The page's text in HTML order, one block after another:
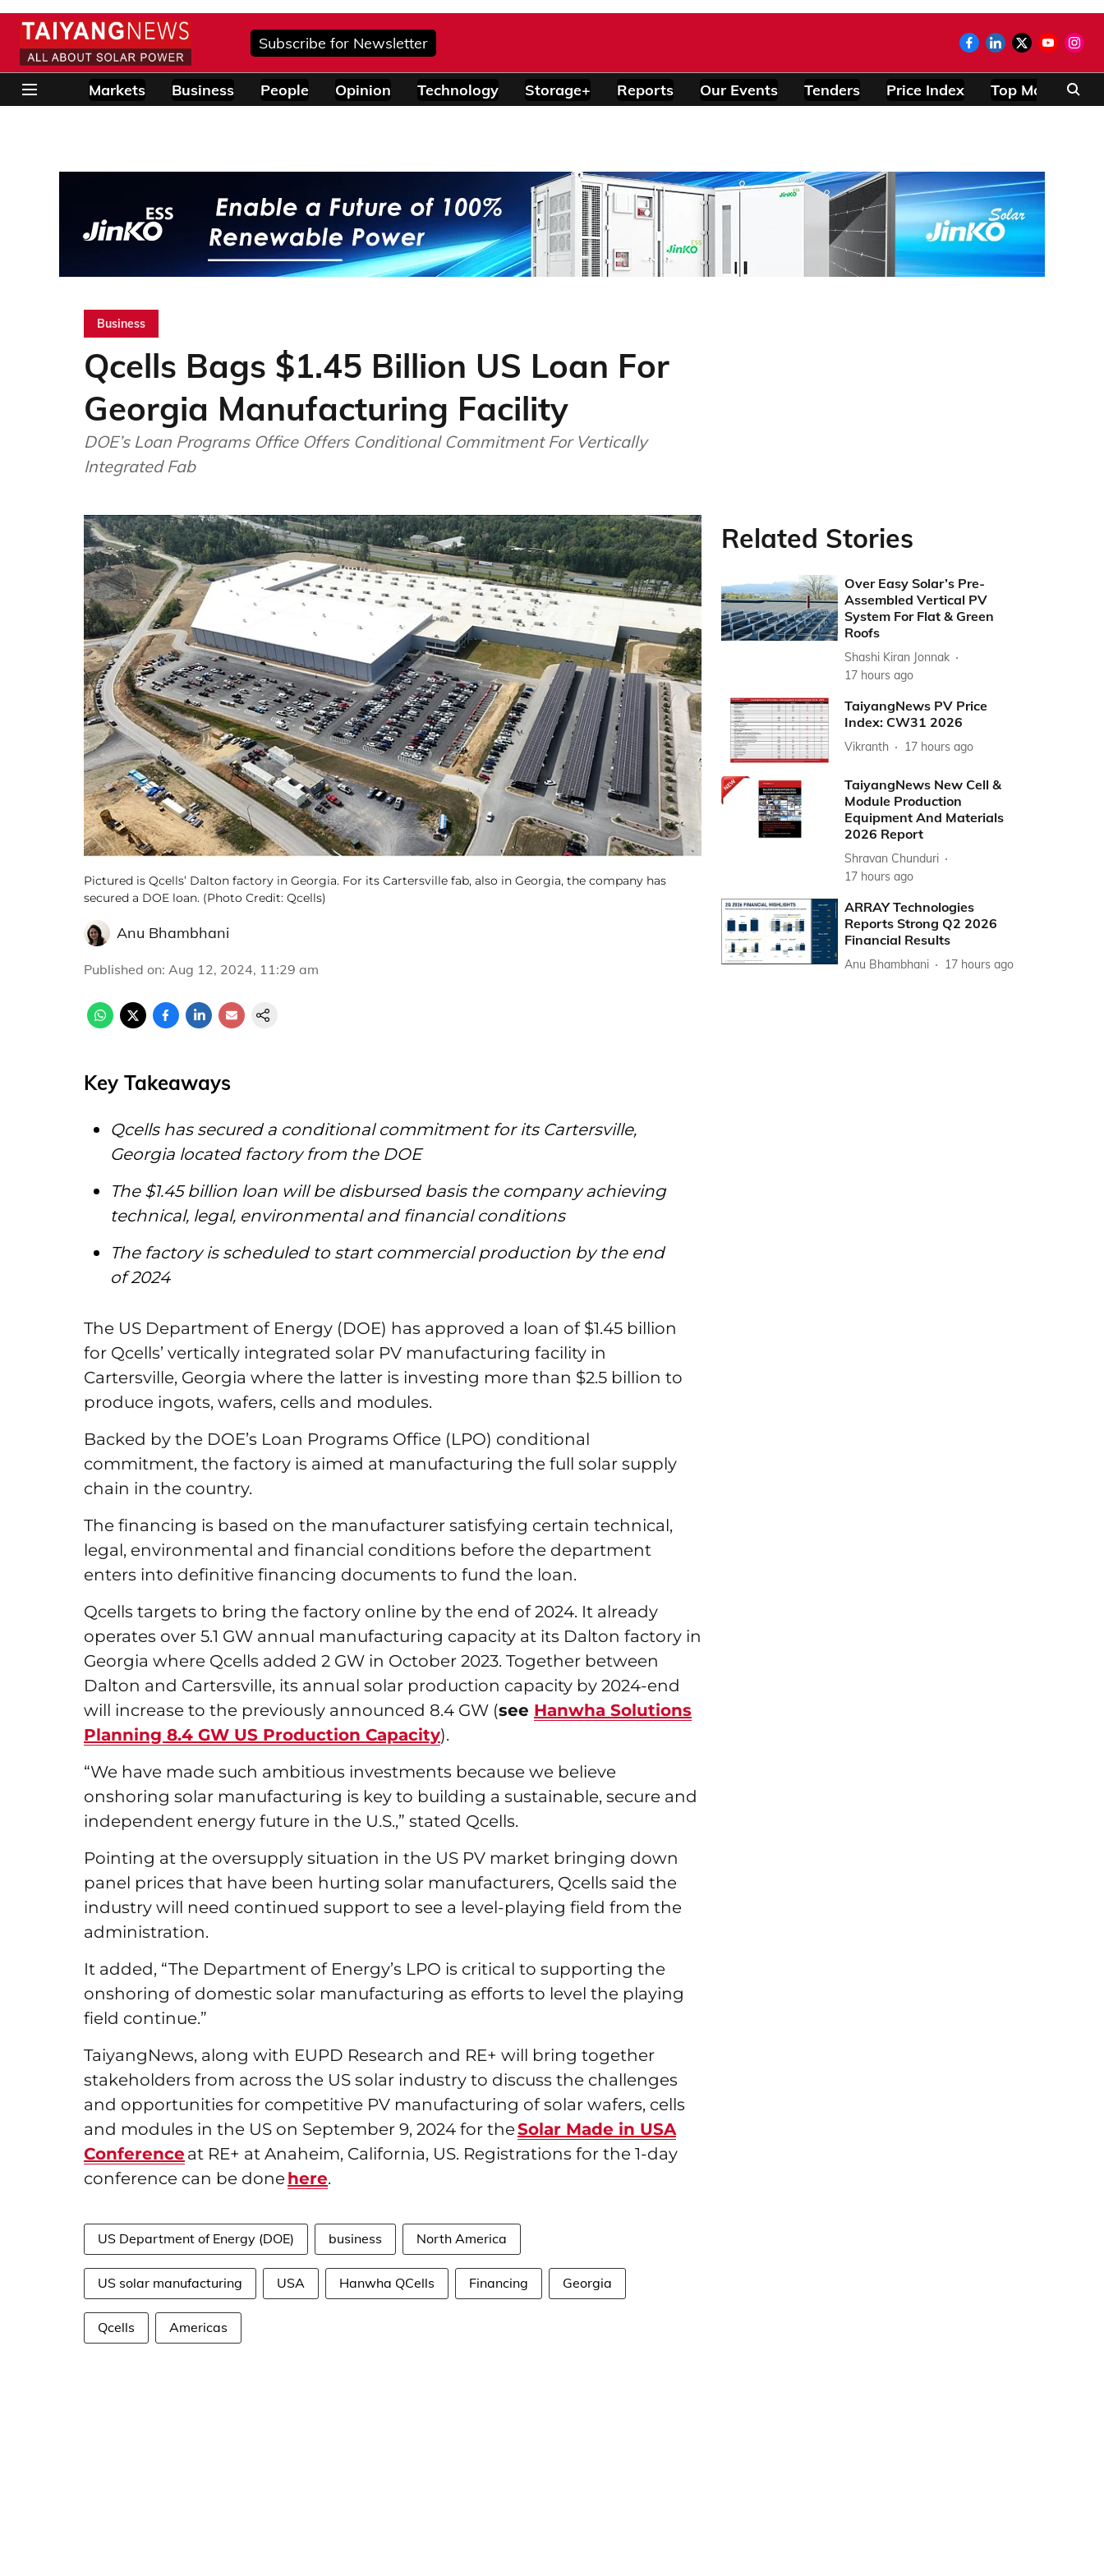
Subscribe for Newsletter
Markets Business People Opinion Technology Storage+ Reports Our Events Tenders Price Index Top Modules
Business
Qcells Bags $1.45 Billion US Loan For
Georgia Manufacturing Facility
DOE’s Loan Programs Office Offers Conditional Commitment For Vertically
Integrated Fab
Pictured is Qcells’ Dalton factory in Georgia. For its Cartersville fab, also in Georgia, the company has
secured a DOE loan. (Photo Credit: Qcells)
Anu Bhambhani
Published on: Aug 12, 2024, 11:29 am
Key Takeaways
Qcells has secured a conditional commitment for its Cartersville,
Georgia located factory from the DOE
The $1.45 billion loan will be disbursed basis the company achieving
technical, legal, environmental and financial conditions
The factory is scheduled to start commercial production by the end
of 2024
The US Department of Energy (DOE) has approved a loan of $1.45 billion
for Qcells’ vertically integrated solar PV manufacturing facility in
Cartersville, Georgia where the latter is investing more than $2.5 billion to
produce ingots, wafers, cells and modules.
Backed by the DOE’s Loan Programs Office (LPO) conditional
commitment, the factory is aimed at manufacturing the full solar supply
chain in the country.
The financing is based on the manufacturer satisfying certain technical,
legal, environmental and financial conditions before the department
enters into definitive financing documents to fund the loan.
Qcells targets to bring the factory online by the end of 2024. It already
operates over 5.1 GW annual manufacturing capacity at its Dalton factory in
Georgia where Qcells added 2 GW in October 2023. Together between
Dalton and Cartersville, its annual solar production capacity by 2024-end
will increase to the previously announced 8.4 GW (see Hanwha Solutions
Planning 8.4 GW US Production Capacity).
“We have made such ambitious investments because we believe
onshoring solar manufacturing is key to building a sustainable, secure and
independent energy future in the U.S.,” stated Qcells.
Pointing at the oversupply situation in the US PV market bringing down
panel prices that have been hurting solar manufacturers, Qcells said the
industry will need continued support to see a level-playing field from the
administration.
It added, “The Department of Energy’s LPO is critical to supporting the
onshoring of domestic solar manufacturing as efforts to level the playing
field continue.”
TaiyangNews, along with EUPD Research and RE+ will bring together
stakeholders from across the US solar industry to discuss the challenges
and opportunities for competitive PV manufacturing of solar wafers, cells
and modules in the US on September 9, 2024 for theSolar Made in USA
Conference at RE+ at Anaheim, California, US. Registrations for the 1-day
conference can be donehere.
US Department of Energy (DOE) business North America
US solar manufacturing USA Hanwha QCells Financing Georgia
Qcells Americas
Related Stories
Over Easy Solar’s Pre-
Assembled Vertical PV
System For Flat & Green
Roofs
Shashi Kiran Jonnak
17 hours ago
TaiyangNews PV Price
Index: CW31 2026
Vikranth 17 hours ago
TaiyangNews New Cell &
Module Production
Equipment And Materials
2026 Report
Shravan Chunduri
17 hours ago
ARRAY Technologies
Reports Strong Q2 2026
Financial Results
Anu Bhambhani 17 hours ago